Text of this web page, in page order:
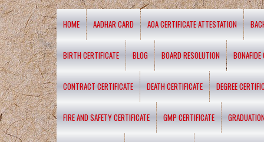
HOME AADHAR CARD AOA CERTIFICATE ATTESTATION
BIRTH CERTIFICATE BLOG BOARD RESOLUTION BONAFIDE
CONTRACT CERTIFICATE DEATH CERTIFICATE DEGREE
FIRE AND SAFETY CERTIFICATE GMP CERTIFICATE